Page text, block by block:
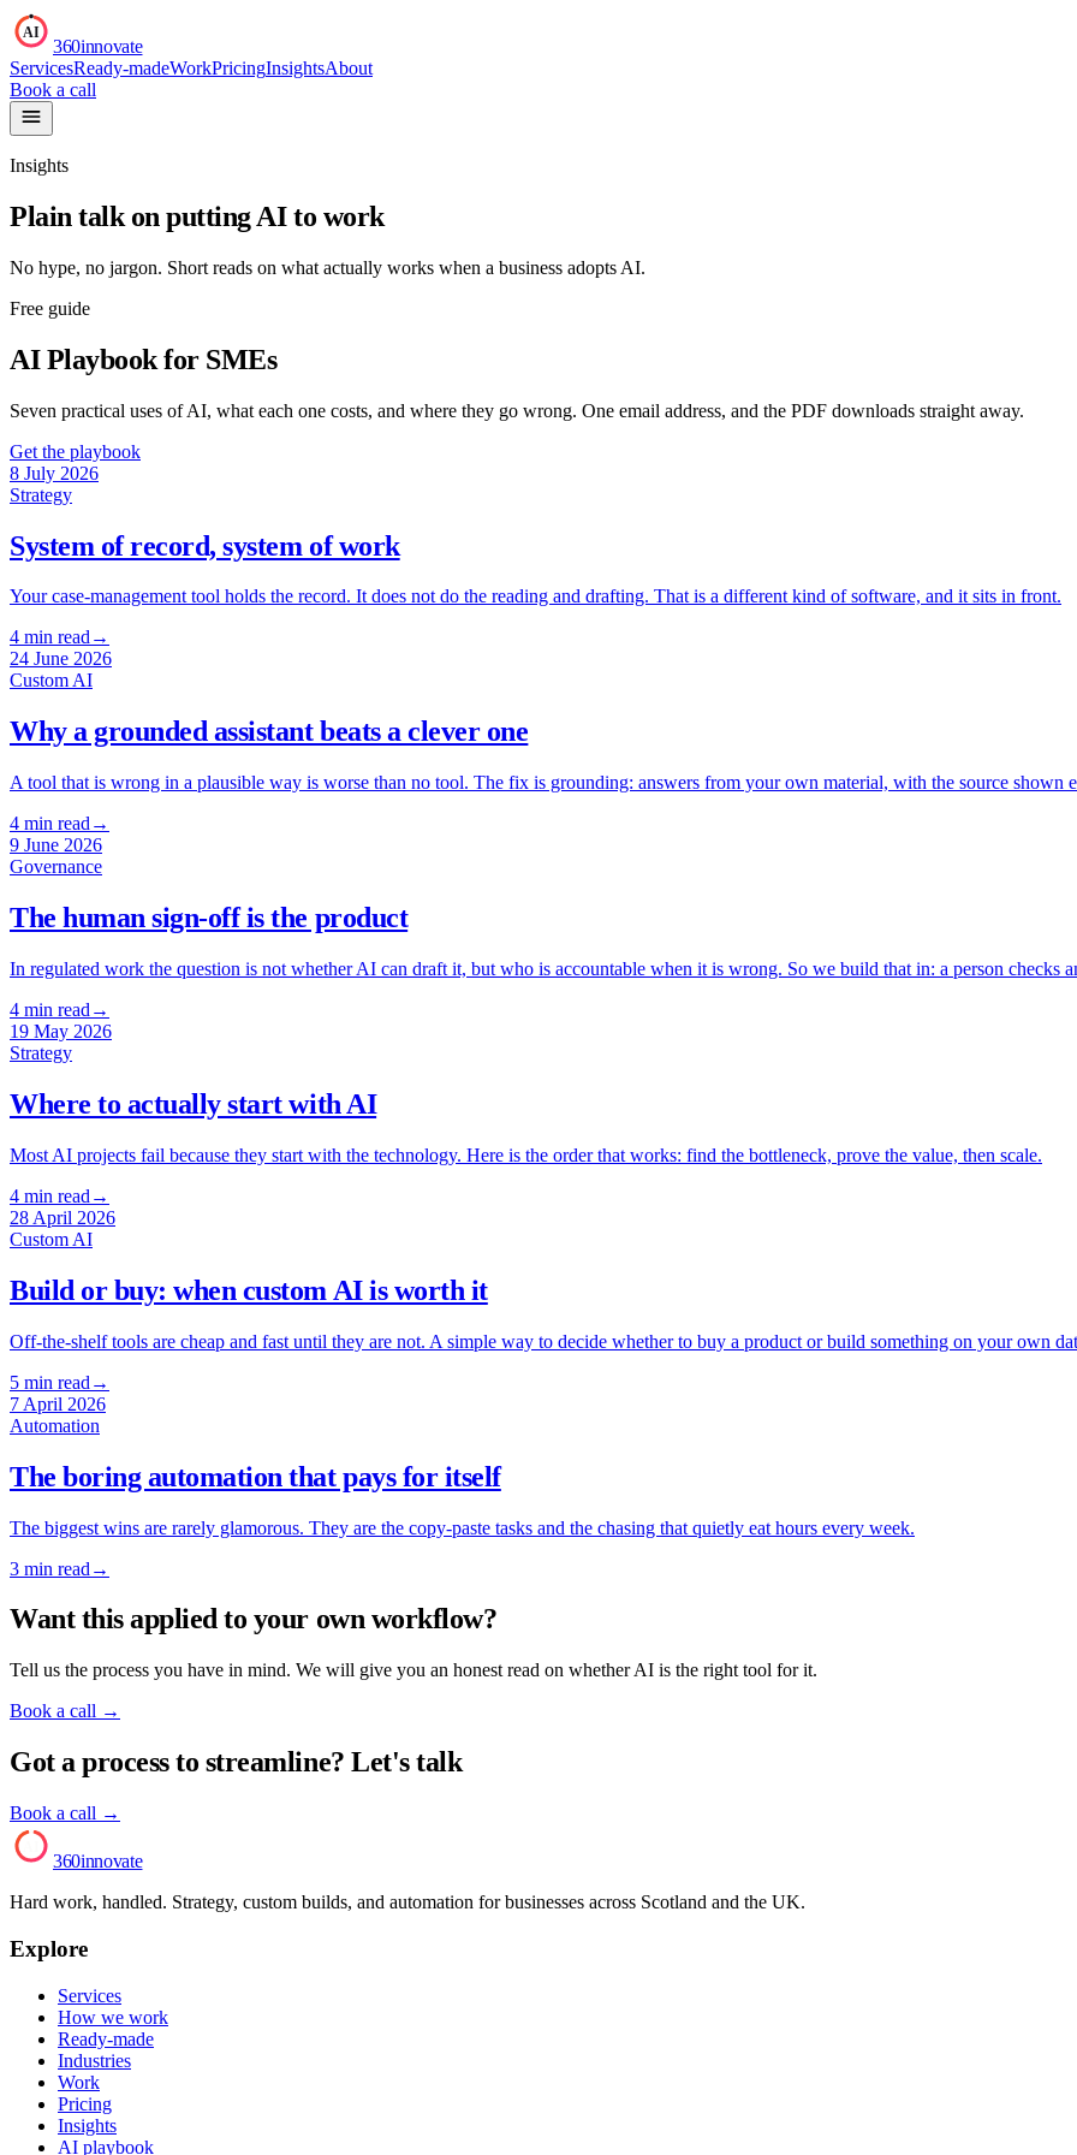
AI
360innovate
ServicesReady-madeWorkPricingInsightsAbout
Book a call
Insights
Plain talk on putting AI to work
No hype, no jargon. Short reads on what actually works when a business adopts AI.
Free guide
AI Playbook for SMEs
Seven practical uses of AI, what each one costs, and where they go wrong. One email address, and the PDF downloads straight away.
Get the playbook
8 July 2026
Strategy
System of record, system of work
Your case-management tool holds the record. It does not do the reading and drafting. That is a different kind of software, and it sits in front.
4 min read→
24 June 2026
Custom AI
Why a grounded assistant beats a clever one
A tool that is wrong in a plausible way is worse than no tool. The fix is grounding: answers from your own material, with the source shown
4 min read →
9 June 2026
Governance
The human sign-off is the product
In regulated work the question is not whether AI can draft it, but who is accountable when it is wrong. So we build that in: a person checks
4 min read →
19 May 2026
Strategy
Where to actually start with AI
Most AI projects fail because they start with the technology. Here is the order that works: find the bottleneck, prove the value, then scale.
4 min read →
28 April 2026
Custom AI
Build or buy: when custom AI is worth it
Off-the-shelf tools are cheap and fast until they are not. A simple way to decide whether to buy a product or build something on your own
5 min read →
7 April 2026
Automation
The boring automation that pays for itself
The biggest wins are rarely glamorous. They are the copy-paste tasks and the chasing that quietly eat hours every week.
3 min read →
Want this applied to your own workflow?
Tell us the process you have in mind. We will give you an honest read on whether AI is the right tool for it.
Book a call →
Got a process to streamline? Let's talk
Book a call →
360innovate
Hard work, handled. Strategy, custom builds, and automation for businesses across Scotland and the UK.
Explore
Services
How we work
Ready-made
Industries
Work
Pricing
Insights
AI playbook